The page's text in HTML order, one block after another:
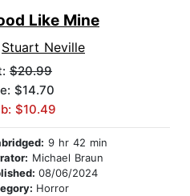
Like Mine
Stuart Neville
$20.99
$14.70
$10.49
9 hr 42 min
Michael Braun
08/06/2024
Horror